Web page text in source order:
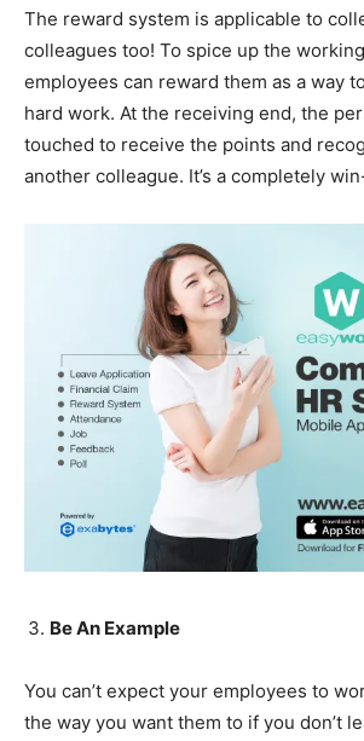
The reward system is applicable to
colleagues too! To spice up the
employees can reward them as a way
hard work. At the receiving end, the
touched to receive the points and
another colleague. It’s a completely
Be An Example
You can’t expect your employees to
the way you want them to if you don’t